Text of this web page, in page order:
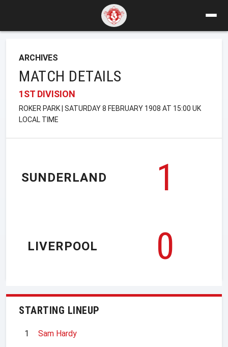
ARCHIVES
MATCH DETAILS
1ST DIVISION
ROKER PARK | SATURDAY 8 FEBRUARY 1908 AT 15:00 UK
LOCAL TIME
SUNDERLAND
1
0
LIVERPOOL
STARTING LINEUP
1
Sam Hardy